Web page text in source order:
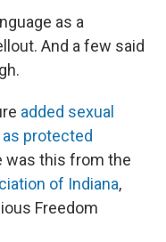
as a
And a few said
added sexual
protected
was this from the
of Indiana,
Freedom